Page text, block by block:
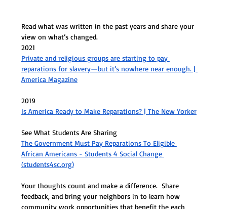
Read what was written in the past years and share your
view on what’s changed.
2021
Private and religious groups are starting to pay
reparations for slavery—but it’s nowhere near enough. |
America Magazine
2019
Is America Ready to Make Reparations? | The New Yorker
See What Students Are Sharing
The Government Must Pay Reparations To Eligible
African Americans - Students 4 Social Change
(students4sc.org)
Your thoughts count and make a difference.  Share
feedback, and bring your neighbors in to learn how
community work opportunities that benefit the each